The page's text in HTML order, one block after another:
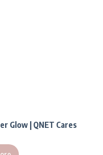
Glow | QNET Cares